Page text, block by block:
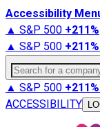
Accessibility
▲ S&P 500 +211%
▲ S&P 500 +211%
Search for a
▲ S&P 500 +211%
ACCESSIBILITY